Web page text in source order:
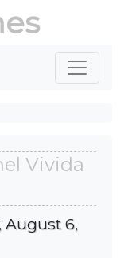
Vivida
August 6,